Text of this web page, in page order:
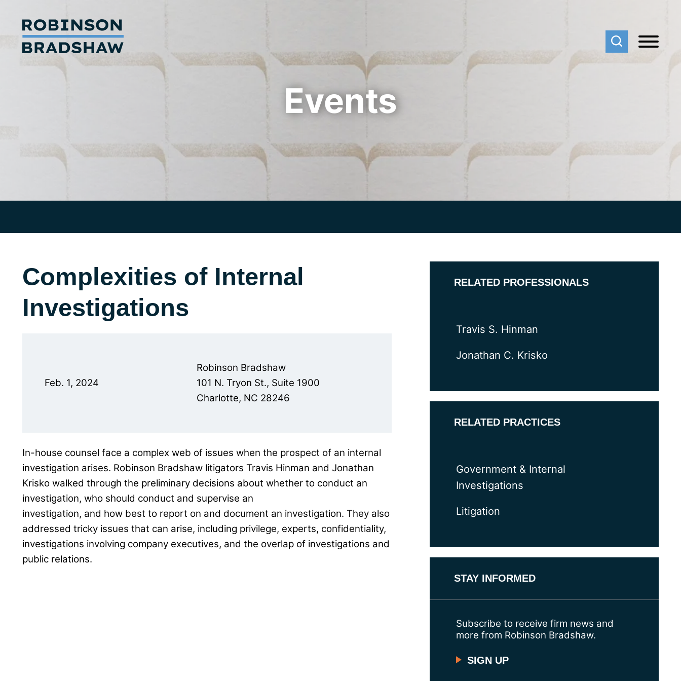
Events
Complexities of Internal
Investigations
Feb. 1, 2024
Robinson Bradshaw
101 N. Tryon St., Suite 1900
Charlotte, NC 28246
In-house counsel face a complex web of issues when the prospect of an internal
investigation arises. Robinson Bradshaw litigators Travis Hinman and Jonathan
Krisko walked through the preliminary decisions about whether to conduct an
investigation, who should conduct and supervise an
investigation, and how best to report on and document an investigation. They also
addressed tricky issues that can arise, including privilege, experts, confidentiality,
investigations involving company executives, and the overlap of investigations and
public relations.
RELATED PROFESSIONALS
Travis S. Hinman
Jonathan C. Krisko
RELATED PRACTICES
Government & Internal
Investigations
Litigation
STAY INFORMED
Subscribe to receive firm news and
more from Robinson Bradshaw.
SIGN UP